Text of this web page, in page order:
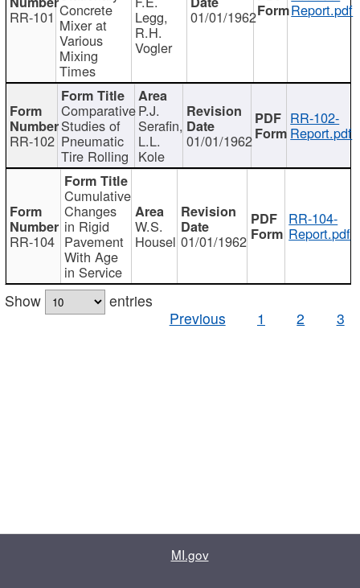
RR-101 Concrete
Mixer at
Various
Mixing
Times
Legg,
R.H.
Vogler
01/01/1962 Report.pdf
RR-102
Comparative
Studies of
Pneumatic
Tire Rolling
P.J.
Serafin,
L.L.
Kole
01/01/1962
RR-102-
Report.pdf
RR-104
Cumulative
Changes
in Rigid
Pavement
With Age
in Service
W.S.
Housel 01/01/1962
RR-104-
Report.pdf
Show
entries
Previous
1 2 3
MI.gov